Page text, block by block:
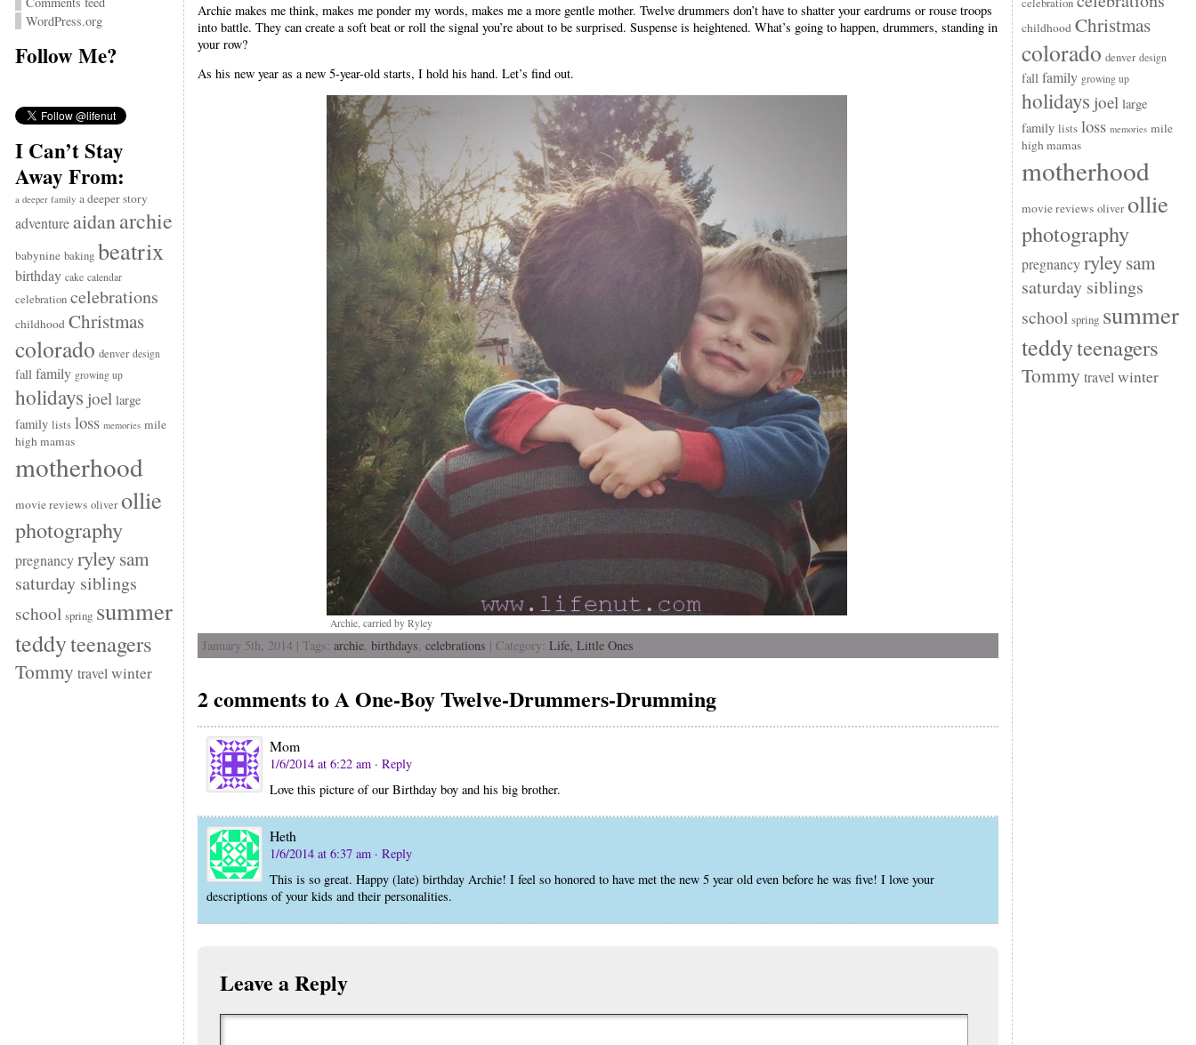
WordPress.org
Follow Me?
I Can’t Stay
Away From:
a deeper family a deeper story
adventure aidanarchie
babynine baking beatrix
birthday cake calendar
celebration celebrations
childhood Christmas
colorado denver design
fall family growing up
holidays joel large
family lists loss memories mile
high mamas
motherhood
movie reviews oliver ollie
photography
pregnancy ryleysam
saturday siblings
school spring summer
teddyteenagers
Tommy travel winter
Archie makes me think, makes me ponder my words, makes me a more gentle mother. Twelve drummers don’t have to shatter your eardrums or rouse troops
into battle. They can create a soft beat or roll the signal you’re about to be surprised. Suspense is heightened. What’s going to happen, drummers, standing in
your row?
As his new year as a new 5-year-old starts, I hold his hand. Let’s find out.
Archie, carried by Ryley
January 5th, 2014 | Tags: archie, birthdays, celebrations | Category: Life, Little Ones
2 comments to A One-Boy Twelve-Drummers-Drumming
Mom
1/6/2014 at 6:22 am · Reply
Love this picture of our Birthday boy and his big brother.
Heth
1/6/2014 at 6:37 am · Reply
This is so great. Happy (late) birthday Archie! I feel so honored to have met the new 5 year old even before he was five! I love your
descriptions of your kids and their personalities.
Leave a Reply
celebration
childhood Christmas
colorado denver design
fall family growing up
holidays joel large
family lists loss memories mile
high mamas
motherhood
movie reviews oliver ollie
photography
pregnancy ryleysam
saturday siblings
school spring summer
teddyteenagers
Tommy travel winter